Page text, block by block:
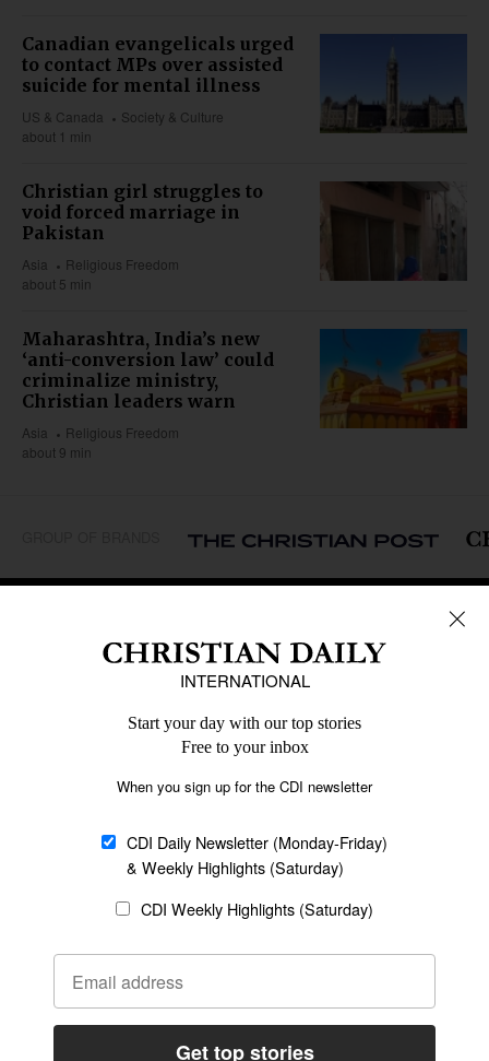
Canadian evangelicals urged
to contact MPs over assisted
suicide for mental illness
US & Canada
Society & Culture
about 1 min
Christian girl struggles to
void forced marriage in
Pakistan
Asia
Religious Freedom
about 5 min
Maharashtra, India’s new
‘anti-conversion law’ could
criminalize ministry,
Christian leaders warn
Asia
Religious Freedom
about 9 min
Caribbean
Middle East
Oceania
Latin America
Religious Freedom
Family & Children
Education
Health
Data
Statement of Faith
Code of Ethics
AI Tools
General
Policy
Terms of Service
CONNECT
Job Opportunities